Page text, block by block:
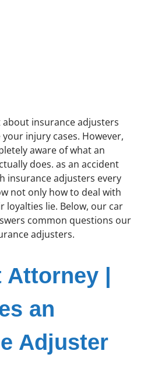
about insurance adjusters
injury cases. However,
aware of what an
does. as an accident
insurance adjusters every
not only how to deal with
loyalties lie. Below, our car
common questions our
adjusters.
|
an
Adjuster